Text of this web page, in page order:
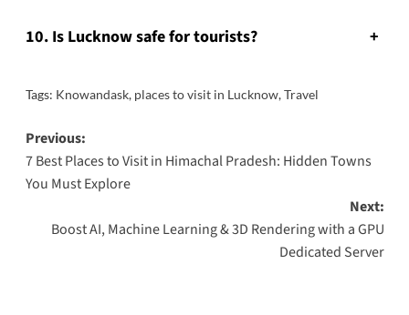
10. Is Lucknow safe for tourists? +
Tags: Knowandask, places to visit in Lucknow,Travel
Post
navigation
Previous:
7 Best Places to Visit in Himachal Pradesh: Hidden Towns
You Must Explore
Next:
Boost AI, Machine Learning & 3D Rendering with a GPU
Dedicated Server